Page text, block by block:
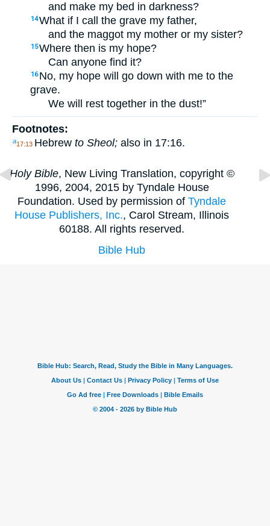
and make my bed in darkness?
14What if I call the grave my father,
and the maggot my mother or my sister?
15Where then is my hope?
Can anyone find it?
16 No, my hope will go down with me to the
grave.
We will rest together in the dust!”
Footnotes:
a17:13 Hebrew to Sheol; also in 17:16.
Holy Bible, New Living Translation, copyright ©
1996, 2004, 2015 by Tyndale House
Foundation. Used by permission ofTyndale
House Publishers, Inc., Carol Stream, Illinois
60188. All rights reserved.
Bible Hub